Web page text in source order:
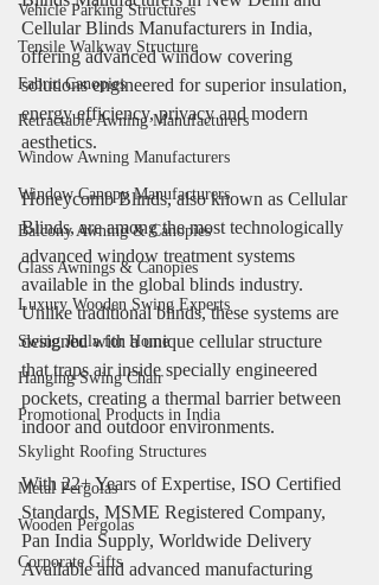
Vehicle Parking Structures
Tensile Walkway Structure
Fabric Canopies
Retractable Awning Manufacturers
Window Awning Manufacturers
Window Canopy Manufacturers
Balcony Awning & Canopies
Glass Awnings & Canopies
Luxury Wooden Swing Experts
Swing Jhula for Home
Hanging Swing Chair
Promotional Products in India
Skylight Roofing Structures
Metal Pergolas
Wooden Pergolas
Corporate Gifts
Cellular Blinds Manufacturers in India,
offering advanced window covering
solutions engineered for superior insulation,
energy efficiency, privacy and modern
aesthetics.
Honeycomb Blinds, also known as Cellular
Blinds, are among the most technologically
advanced window treatment systems
available in the global blinds industry.
Unlike traditional blinds, these systems are
designed with a unique cellular structure
that traps air inside specially engineered
pockets, creating a thermal barrier between
indoor and outdoor environments.
With 22+ Years of Expertise, ISO Certified
Standards, MSME Registered Company,
Pan India Supply, Worldwide Delivery
Available and advanced manufacturing